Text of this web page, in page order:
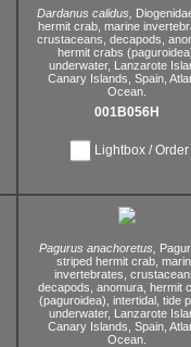
Dardanus calidus,
hermit crab, marine
crustaceans, decapods,
hermit crabs
underwater, Lanzarote
Canary Islands, Spain,
Ocean.
001B056H
Lightbox / Order
Pagurus anachoretus,
striped hermit crab,
invertebrates,
decapods, anomura, hermit
(paguroidea), intertidal, tide
underwater, Lanzarote
Canary Islands, Spain,
Ocean.